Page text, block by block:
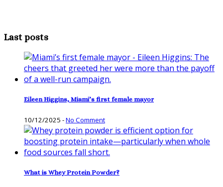
Last posts
Eileen Higgins, Miami’s first female mayor
10/12/2025 -No Comment
What is Whey Protein Powder?